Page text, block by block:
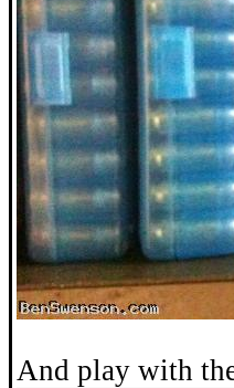
And play with